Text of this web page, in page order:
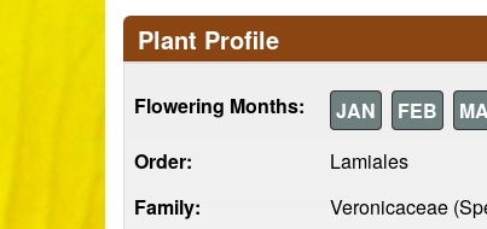
Plant Profile
Flowering Months: JAN FEB
Order:
Lamiales
Family:
Veronicaceae